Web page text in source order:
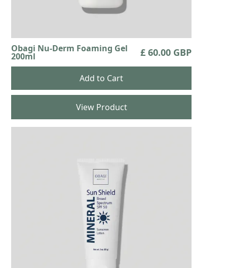
Obagi Nu-Derm Foaming Gel
200ml £ 60.00 GBP
View Product